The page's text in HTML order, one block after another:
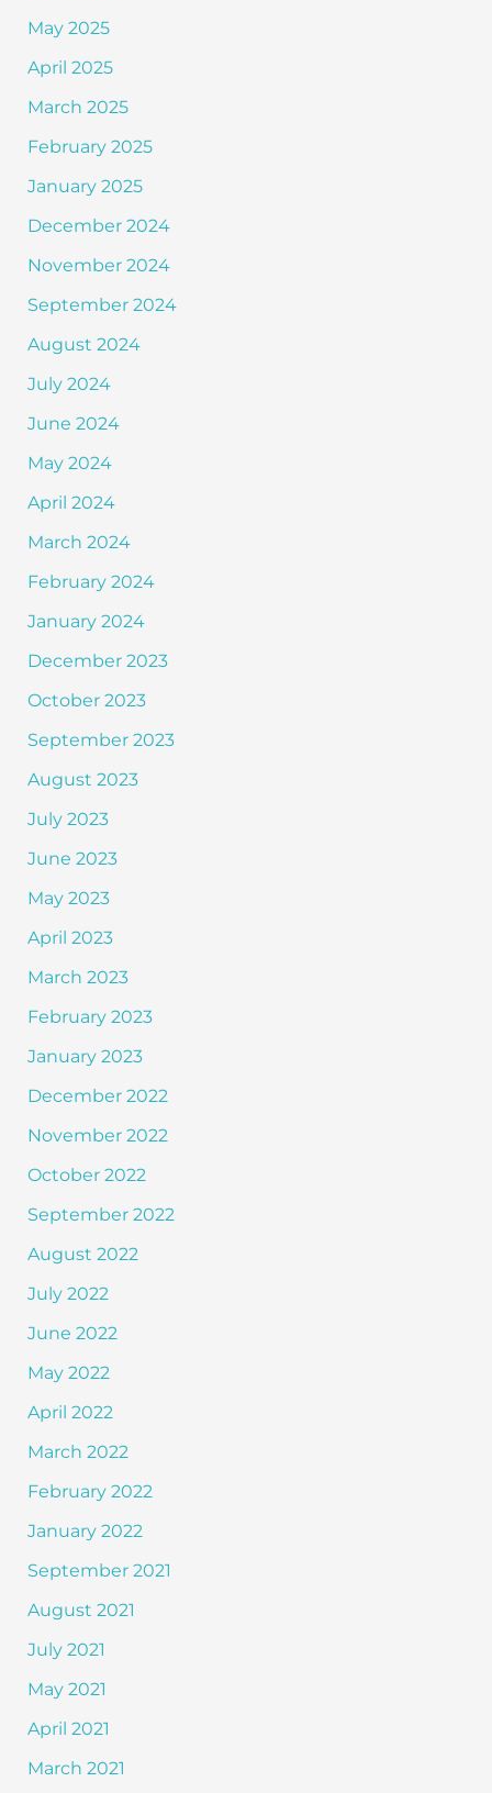
May 2025
April 2025
March 2025
February 2025
January 2025
December 2024
November 2024
September 2024
August 2024
July 2024
June 2024
May 2024
April 2024
March 2024
February 2024
January 2024
December 2023
October 2023
September 2023
August 2023
July 2023
June 2023
May 2023
April 2023
March 2023
February 2023
January 2023
December 2022
November 2022
October 2022
September 2022
August 2022
July 2022
June 2022
May 2022
April 2022
March 2022
February 2022
January 2022
September 2021
August 2021
July 2021
May 2021
April 2021
March 2021